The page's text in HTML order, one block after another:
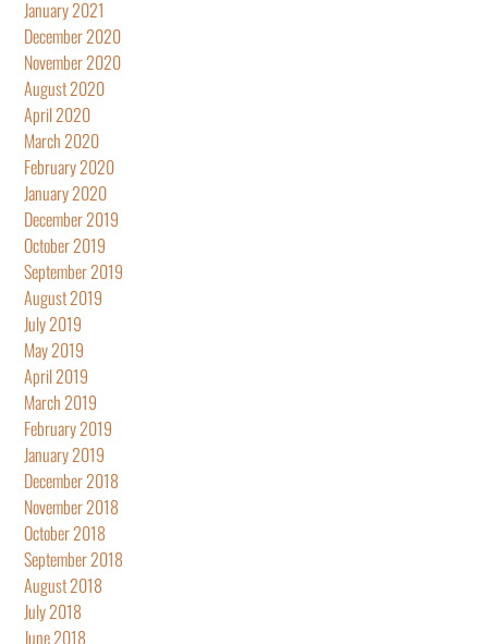
January 2021
December 2020
November 2020
August 2020
April 2020
March 2020
February 2020
January 2020
December 2019
October 2019
September 2019
August 2019
July 2019
May 2019
April 2019
March 2019
February 2019
January 2019
December 2018
November 2018
October 2018
September 2018
August 2018
July 2018
June 2018